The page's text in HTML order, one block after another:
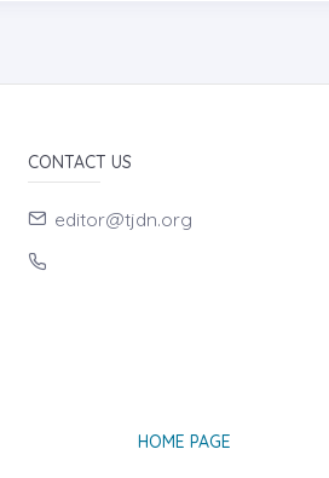
CONTACT US
editor@tjdn.org
HOME PAGE